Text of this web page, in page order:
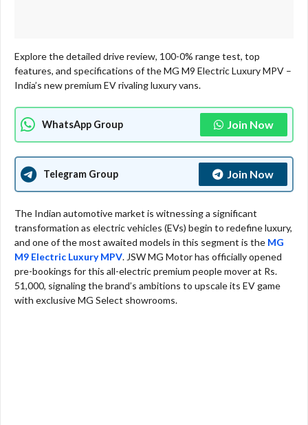
Explore the detailed drive review, 100-0% range test, top
features, and specifications of the MG M9 Electric Luxury MPV –
India’s new premium EV rivaling luxury vans.
WhatsApp Group Join Now
Telegram Group Join Now
The Indian automotive market is witnessing a significant
transformation as electric vehicles (EVs) begin to redefine luxury,
and one of the most awaited models in this segment is the MG
M9 Electric Luxury MPV. JSW MG Motor has officially opened
pre-bookings for this all-electric premium people mover at Rs.
51,000, signaling the brand’s ambitions to upscale its EV game
with exclusive MG Select showrooms.